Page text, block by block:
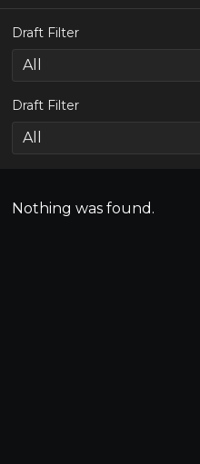
Draft Filter
Draft Filter
Nothing was found.